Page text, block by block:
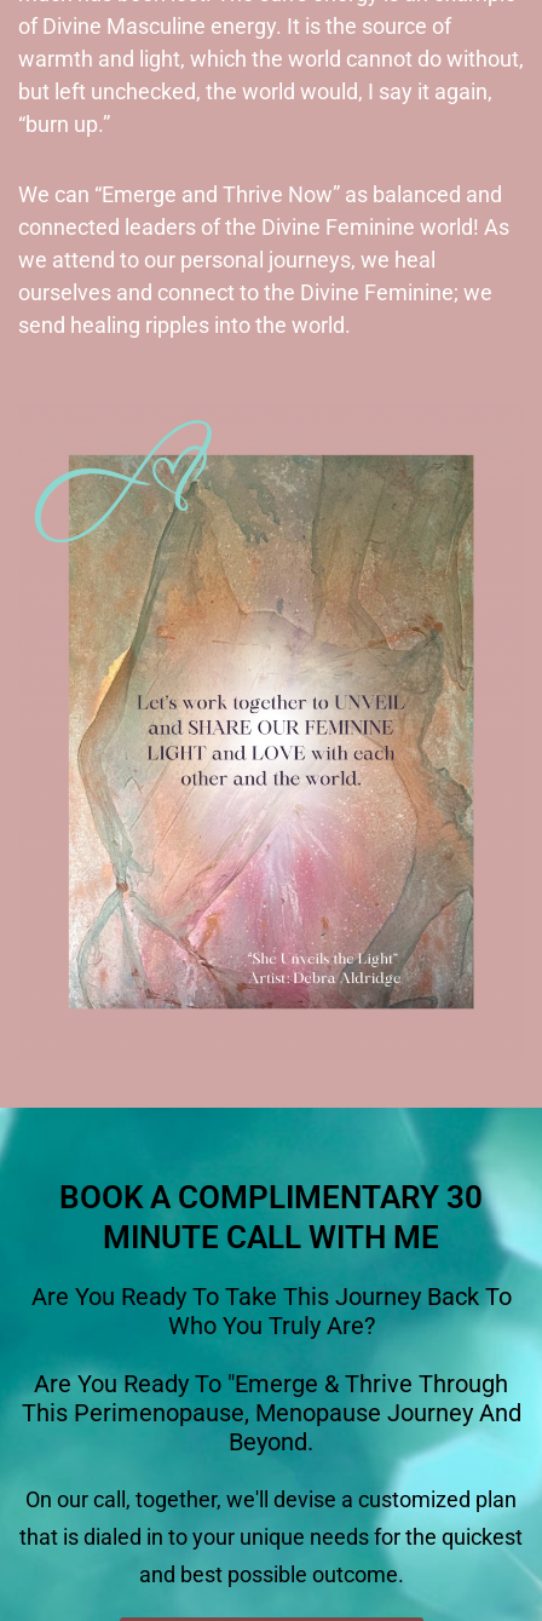
of Divine Masculine energy. It is the source of
warmth and light, which the world cannot do without,
but left unchecked, the world would, I say it again,
“burn up.”
We can “Emerge and Thrive Now” as balanced and
connected leaders of the Divine Feminine world! As
we attend to our personal journeys, we heal
ourselves and connect to the Divine Feminine; we
send healing ripples into the world.
BOOK A COMPLIMENTARY 30
MINUTE CALL WITH ME
Are You Ready To Take This Journey Back To
Who You Truly Are?
Are You Ready To "Emerge & Thrive Through
This Perimenopause, Menopause Journey And
Beyond.
On our call, together, we'll devise a customized plan
that is dialed in to your unique needs for the quickest
and best possible outcome.